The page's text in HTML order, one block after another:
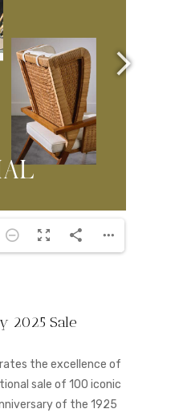
2025 Sale
the excellence of
sale of 100 iconic
of the 1925